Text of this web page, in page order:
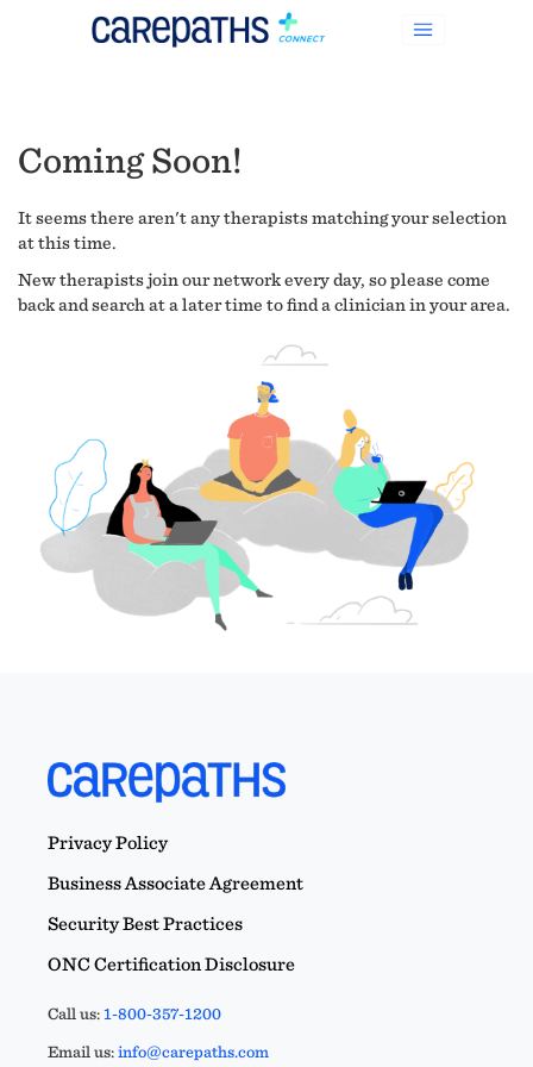
Coming Soon!
It seems there aren't any therapists matching your selection
at this time.
New therapists join our network every day, so please come
back and search at a later time to find a clinician in your area.
Privacy Policy
Business Associate Agreement
Security Best Practices
ONC Certification Disclosure
Call us:1-800-357-1200
Email us:info@carepaths.com